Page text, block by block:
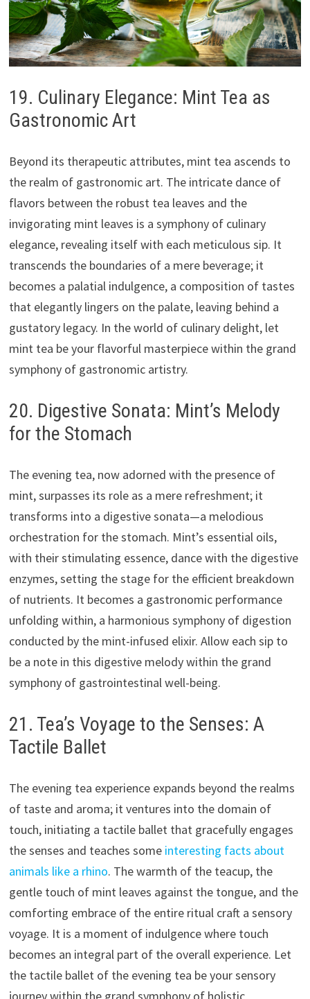
19. Culinary Elegance: Mint Tea as
Gastronomic Art
Beyond its therapeutic attributes, mint tea ascends to
the realm of gastronomic art. The intricate dance of
flavors between the robust tea leaves and the
invigorating mint leaves is a symphony of culinary
elegance, revealing itself with each meticulous sip. It
transcends the boundaries of a mere beverage; it
becomes a palatial indulgence, a composition of tastes
that elegantly lingers on the palate, leaving behind a
gustatory legacy. In the world of culinary delight, let
mint tea be your flavorful masterpiece within the grand
symphony of gastronomic artistry.
20. Digestive Sonata: Mint’s Melody
for the Stomach
The evening tea, now adorned with the presence of
mint, surpasses its role as a mere refreshment; it
transforms into a digestive sonata—a melodious
orchestration for the stomach. Mint’s essential oils,
with their stimulating essence, dance with the digestive
enzymes, setting the stage for the efficient breakdown
of nutrients. It becomes a gastronomic performance
unfolding within, a harmonious symphony of digestion
conducted by the mint-infused elixir. Allow each sip to
be a note in this digestive melody within the grand
symphony of gastrointestinal well-being.
21. Tea’s Voyage to the Senses: A
Tactile Ballet
The evening tea experience expands beyond the realms
of taste and aroma; it ventures into the domain of
touch, initiating a tactile ballet that gracefully engages
the senses and teaches some interesting facts about
animals like a rhino. The warmth of the teacup, the
gentle touch of mint leaves against the tongue, and the
comforting embrace of the entire ritual craft a sensory
voyage. It is a moment of indulgence where touch
becomes an integral part of the overall experience. Let
the tactile ballet of the evening tea be your sensory
journey within the grand symphony of holistic